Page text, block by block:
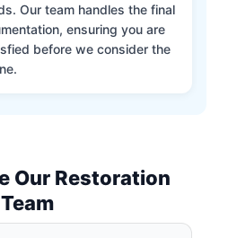
Our team handles the final
ensuring you are
before we consider the
Our Restoration
Team